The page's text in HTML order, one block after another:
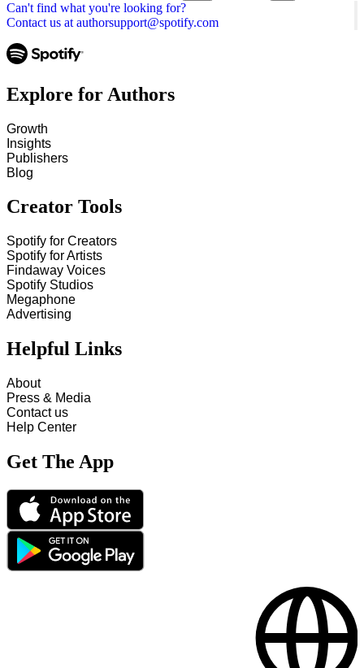
Can't find what you're looking for?
Contact us at authorsupport@spotify.com
Explore for Authors
Growth
Insights
Publishers
Blog
Creator Tools
Spotify for Creators
Spotify for Artists
Findaway Voices
Spotify Studios
Megaphone
Advertising
Helpful Links
About
Press & Media
Contact us
Help Center
Get The App